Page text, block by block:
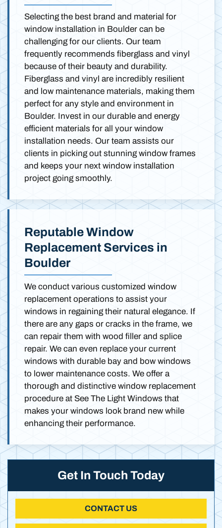
Selecting the best brand and material for
window installation in Boulder can be
challenging for our clients. Our team
frequently recommends fiberglass and vinyl
because of their beauty and durability.
Fiberglass and vinyl are incredibly resilient
and low maintenance materials, making them
perfect for any style and environment in
Boulder. Invest in our durable and energy
efficient materials for all your window
installation needs. Our team assists our
clients in picking out stunning window frames
and keeps your next window installation
project going smoothly.
Reputable Window
Replacement Services in
Boulder
We conduct various customized window
replacement operations to assist your
windows in regaining their natural elegance. If
there are any gaps or cracks in the frame, we
can repair them with wood filler and splice
repair. We can even replace your current
windows with durable bay and bow windows
to lower maintenance costs. We offer a
thorough and distinctive window replacement
procedure at See The Light Windows that
makes your windows look brand new while
enhancing their performance.
Get In Touch Today
CONTACT US